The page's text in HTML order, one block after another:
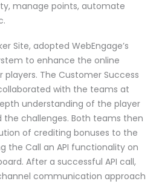
manage points, automate
Site, adopted WebEngage’s
to enhance the online
The Customer Success
with the teams at
understanding of the player
the challenges. Both teams then
of crediting bonuses to the
the Call an API functionality on
After a successful API call,
communication approach